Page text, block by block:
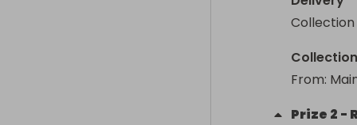
Collection
From:
Prize 2 -